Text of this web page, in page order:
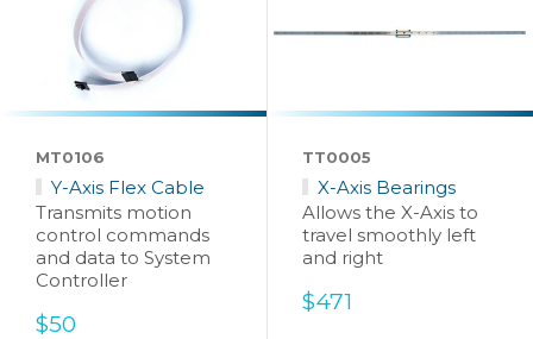
MT0106
Y-Axis Flex Cable
Transmits motion
control commands
and data to System
Controller
Sale
$50
TT0005
X-Axis Bearings
Allows the X-Axis to
travel smoothly left
and right
Sale
$471